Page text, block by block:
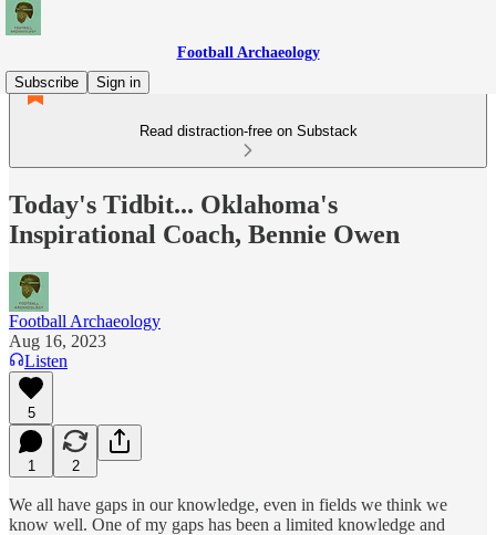
Football Archaeology
Subscribe
Sign in
Read distraction-free on Substack
Today's Tidbit... Oklahoma's
Inspirational Coach, Bennie Owen
Football Archaeology
Aug 16, 2023
Listen
5
1 2
We all have gaps in our knowledge, even in fields we think we
know well. One of my gaps has been a limited knowledge and